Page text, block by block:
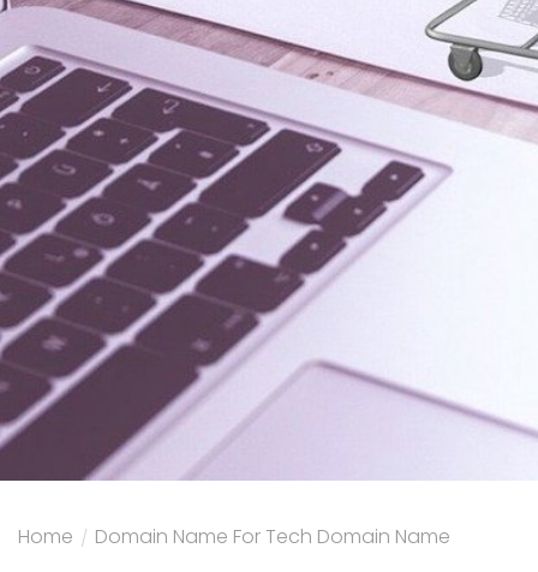
Home / Domain Name For Tech Domain Name